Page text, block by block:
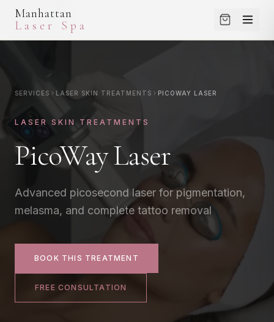
Manhattan
Laser Spa
Medium Areas
Large Areas
Full Body Package
LASER SKIN TREATMENTS
Clear + Brilliant
IPL Photofacial
PicoWay Laser
SHOP
SKINCARE
PROMOTIONS
BLOG
ABOUT
BOOK A CONSULTATION
SERVICES LASER SKIN TREATMENTS PICOWAY LASER
LASER SKIN TREATMENTS
PicoWay Laser
Advanced picosecond laser for pigmentation,
melasma, and complete tattoo removal
BOOK THIS TREATMENT
FREE CONSULTATION